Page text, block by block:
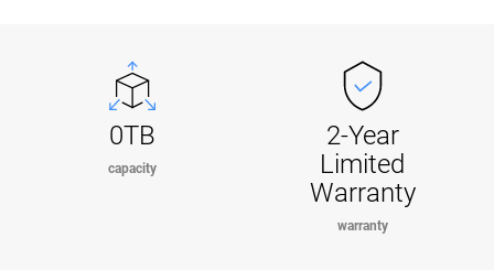
0TB
capacity
2-Year
Limited
Warranty
warranty